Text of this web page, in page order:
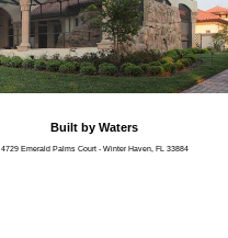
Built by Waters
4729 Emerald Palms Court - Winter Haven, FL 33884